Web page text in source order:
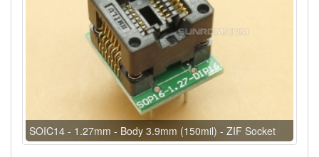
SOIC14 - 1.27mm - Body 3.9mm (150mil) - ZIF Socket